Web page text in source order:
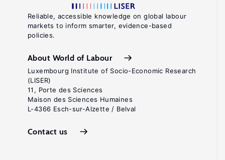
Reliable, accessible knowledge on global labour
markets to inform smarter, evidence-based
policies.
About World of Labour
Luxembourg Institute of Socio-Economic Research
(LISER)
11, Porte des Sciences
Maison des Sciences Humaines
L-4366 Esch-sur-Alzette / Belval
Contact us